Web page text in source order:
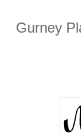
Gurney